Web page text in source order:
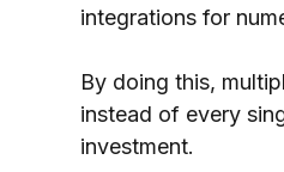
integrations for
By doing this,
instead of every
investment.